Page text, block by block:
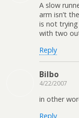
A slow
arm isn’t
is not
with two
Reply
Bilbo
4/22/2007
in other
Reply